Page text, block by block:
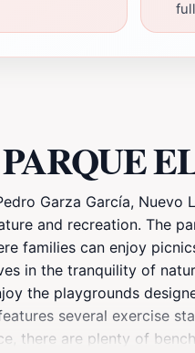
Garza García,
and recreation. The
families can enjoy
in the tranquility of
the playgrounds
several exercise
there are plenty of